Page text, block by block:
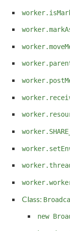
Class:
new